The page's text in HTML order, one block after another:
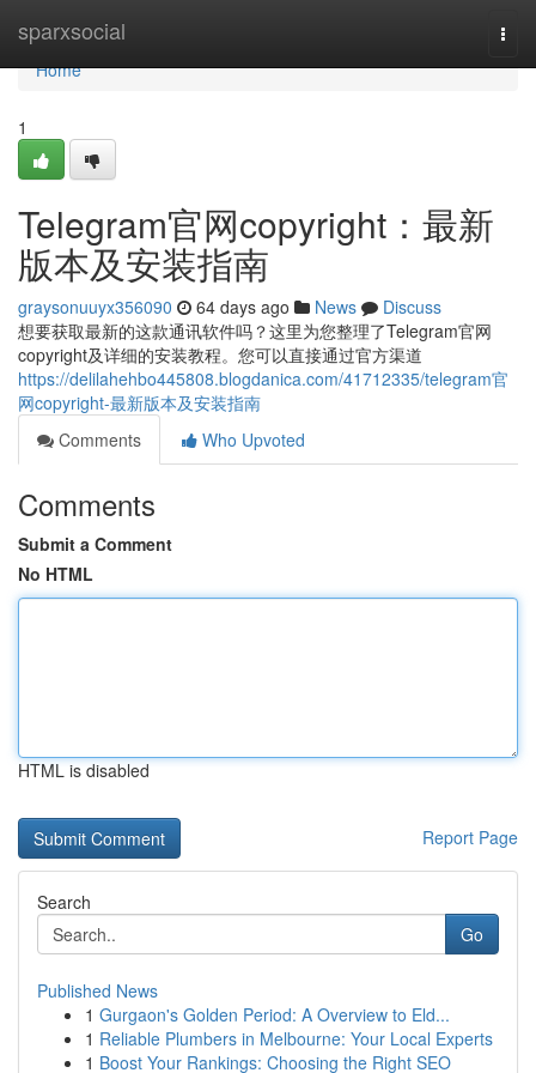
sparxsocial
Home
Home
1
Telegram官网copyright：最新
版本及安装指南
graysonuuyx356090 64 days ago News
Discuss
想要获取最新的这款通讯软件吗？这里为您整理了Telegram官网
copyright及详细的安装教程。您可以直接通过官方渠道
https://delilahehbo445808.blogdanica.com/41712335/telegram官
网copyright-最新版本及安装指南
Comments
Who Upvoted
Comments
Submit a Comment
No HTML
HTML is disabled
Report Page
Search
Go
Published News
1 Gurgaon's Golden Period: A Overview to Eld...
1 Reliable Plumbers in Melbourne: Your Local Experts
1 Boost Your Rankings: Choosing the Right SEO